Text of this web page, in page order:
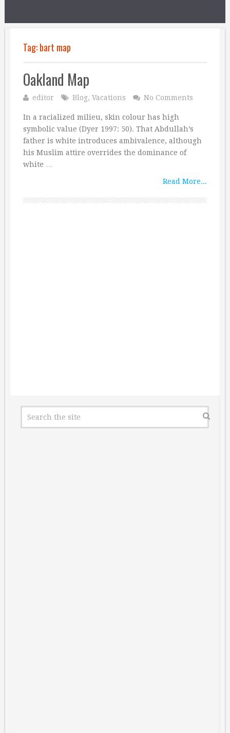
Tag:bart map
Oakland Map
editor Blog, Vacations No Comments
In a racialized milieu, skin colour has high
symbolic value (Dyer 1997: 50). That Abdullah’s
father is white introduces ambivalence, although
his Muslim attire overrides the dominance of
white …
Read More...